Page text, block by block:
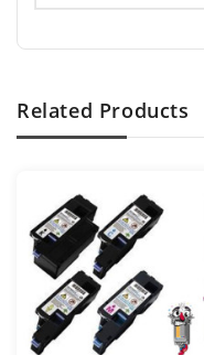
Related Products